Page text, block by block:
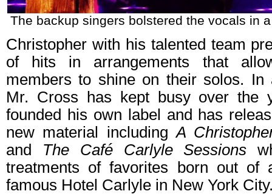
The backup singers bolstered the vocals in
Christopher with his talented team
of hits in arrangements that
members to shine on their solos. In
Mr. Cross has kept busy over the
founded his own label and has
new material includingA
and The Café Carlyle Sessions
treatments of favorites born out of
famous Hotel Carlyle in New York